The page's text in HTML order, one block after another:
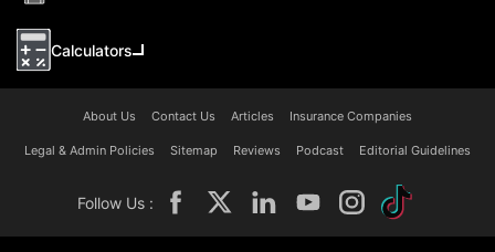
Calculators
About Us Contact Us Articles Insurance Companies
Legal & Admin Policies Sitemap Reviews Podcast Editorial Guidelines
Follow Us :